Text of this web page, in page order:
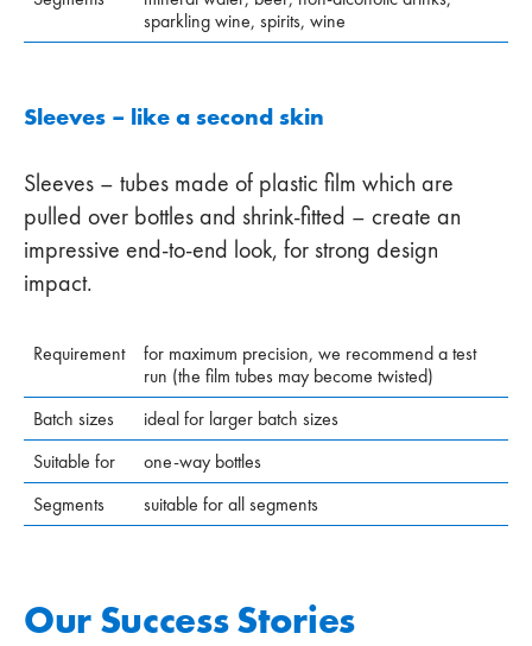
sparkling wine, spirits, wine
Sleeves – like a second skin
Sleeves – tubes made of plastic film which are
pulled over bottles and shrink-fitted – create an
impressive end-to-end look, for strong design
impact.
Requirement
for maximum precision, we recommend a test
run (the film tubes may become twisted)
Batch sizes
ideal for larger batch sizes
Suitable for
one-way bottles
Segments
suitable for all segments
Our Success Stories